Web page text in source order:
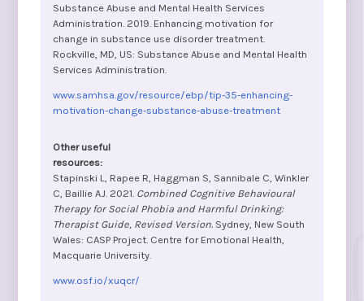
Substance Abuse and Mental Health Services
Administration. 2019. Enhancing motivation for
change in substance use disorder treatment.
Rockville, MD, US: Substance Abuse and Mental Health
Services Administration.
www.samhsa.gov/resource/ebp/tip-35-enhancing-
motivation-change-substance-abuse-treatment
Stapinski L, Rapee R, Haggman S, Sannibale C, Winkler
C, Baillie AJ. 2021. Combined Cognitive Behavioural
Therapy for Social Phobia and Harmful Drinking:
Therapist Guide, Revised Version. Sydney, New South
Wales: CASP Project. Centre for Emotional Health,
Macquarie University.
www.osf.io/xuqcr/